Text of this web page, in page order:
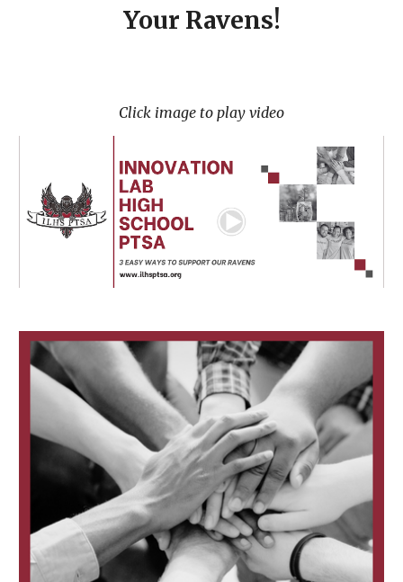
Your Ravens!
Click image to play video